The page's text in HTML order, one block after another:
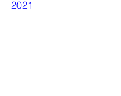
2021